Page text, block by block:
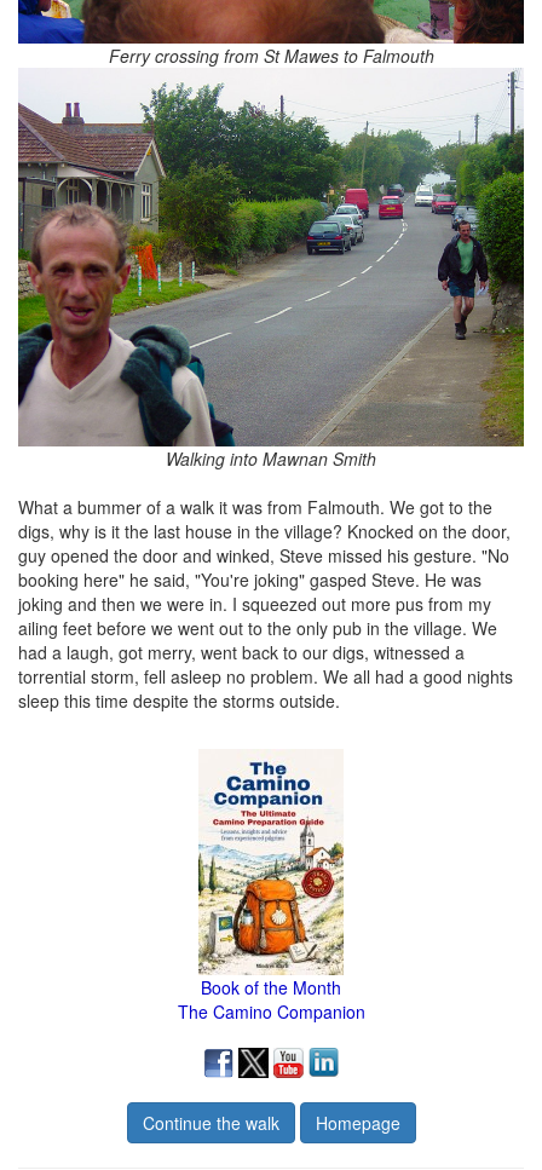
Ferry crossing from St Mawes to Falmouth
Walking into Mawnan Smith
What a bummer of a walk it was from Falmouth. We got to the
digs, why is it the last house in the village? Knocked on the door,
guy opened the door and winked, Steve missed his gesture. "No
booking here" he said, "You're joking" gasped Steve. He was
joking and then we were in. I squeezed out more pus from my
ailing feet before we went out to the only pub in the village. We
had a laugh, got merry, went back to our digs, witnessed a
torrential storm, fell asleep no problem. We all had a good nights
sleep this time despite the storms outside.
Book of the Month
The Camino Companion
Continue the walk Homepage